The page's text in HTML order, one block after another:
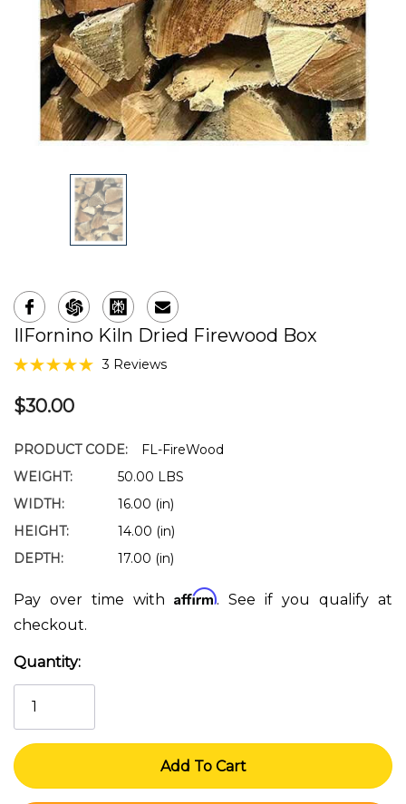
IlFornino Kiln Dried Firewood Box
3 Reviews
$30.00
PRODUCT CODE:
FL-FireWood
WEIGHT:
50.00 LBS
WIDTH:
16.00 (in)
HEIGHT:
14.00 (in)
DEPTH:
17.00 (in)
Pay over time with Affirm. See if you qualify at
checkout.
Current
Stock:
Quantity: